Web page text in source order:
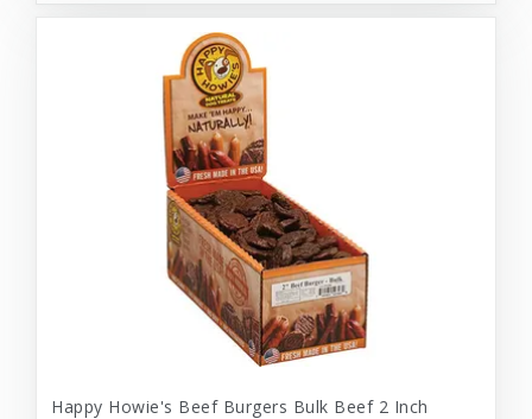
Happy Howie's Beef Burgers Bulk Beef 2 Inch